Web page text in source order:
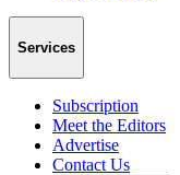
Services
Subscription
Meet the Editors
Advertise
Contact Us